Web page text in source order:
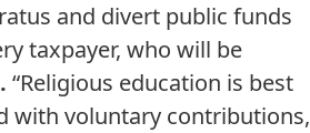
and divert public funds
taxpayer, who will be
“Religious education is best
with voluntary contributions,